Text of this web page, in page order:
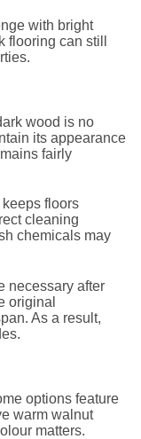
with bright
can still
wood is no
its appearance
fairly
floors
cleaning
chemicals may
necessary after
original
As a result,
options feature
warm walnut
matters.